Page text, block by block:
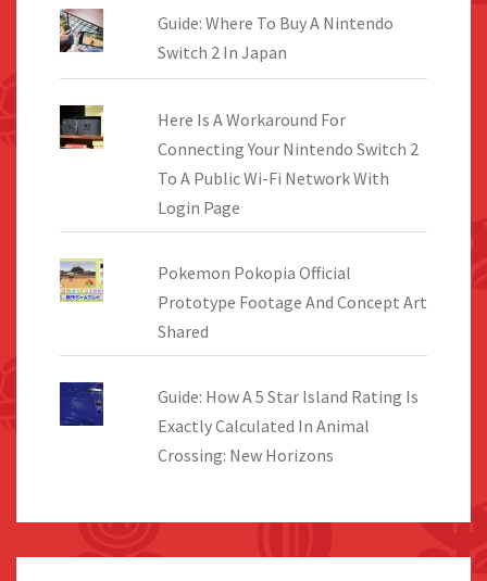
Guide: Where To Buy A Nintendo
Switch 2 In Japan
Here Is A Workaround For
Connecting Your Nintendo Switch 2
To A Public Wi-Fi Network With
Login Page
Pokemon Pokopia Official
Prototype Footage And Concept Art
Shared
Guide: How A 5 Star Island Rating Is
Exactly Calculated In Animal
Crossing: New Horizons